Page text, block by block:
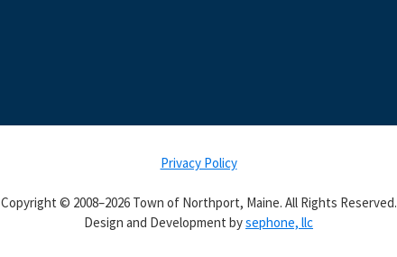
Privacy Policy
Copyright © 2008–2026 Town of Northport, Maine. All Rights Reserved.
Design and Development bysephone, llc